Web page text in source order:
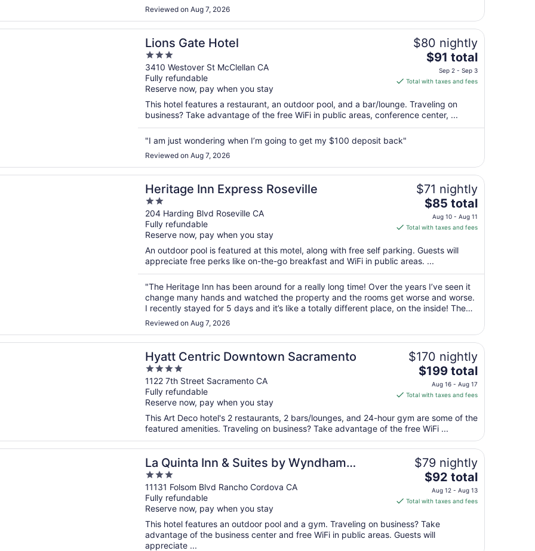
Aug
10
Reviewed on Aug 7, 2026
Lions Gate Hotel
3
out
of
5
3410 Westover St McClellan CA
Fully refundable
Reserve now, pay when you stay
$80 nightly
The
price
is
total
per
night
to
Sep
3
$91 total
Sep 2 - Sep 3
Total with taxes and fees
This hotel features a restaurant, an outdoor pool, and a bar/lounge. Traveling on
business? Take advantage of the free WiFi in public areas, conference center, ...
"I am just wondering when I’m going to get my $100 deposit back"
Reviewed on Aug 7, 2026
a new window
Hotel
Heritage Inn Express Roseville
2
out
of
5
204 Harding Blvd Roseville CA
Fully refundable
Reserve now, pay when you stay
$71 nightly
The
price
is
total
per
night
from
Aug
10
Aug
11
$85 total
Aug 10 - Aug 11
Total with taxes and fees
An outdoor pool is featured at this motel, along with free self parking. Guests will
appreciate free perks like on-the-go breakfast and WiFi in public areas. ...
"The Heritage Inn has been around for a really long time! Over the years I’ve seen it
change many hands and watched the property and the rooms get worse and worse.
I recently stayed for 5 days and it’s like a totally different place, on the inside! The
rooms have gotten a total makeover and are really ..."
Reviewed on Aug 7, 2026
a new window
Inn Express Roseville
Hyatt Centric Downtown Sacramento
4
out
of
5
1122 7th Street Sacramento CA
Fully refundable
Reserve now, pay when you stay
$170 nightly
The
price
is
total
per
night
from
Aug
16
Aug
$199 total
Aug 16 - Aug 17
Total with taxes and fees
This Art Deco hotel's 2 restaurants, 2 bars/lounges, and 24-hour gym are some of the
featured amenities. Traveling on business? Take advantage of the free WiFi ...
a new window
Downtown Sacramento
La Quinta Inn & Suites by Wyndham
Rancho Cordova Sacramento
3
out
of
5
11131 Folsom Blvd Rancho Cordova CA
Fully refundable
Reserve now, pay when you stay
$79 nightly
The
price
is
total
per
$92 total
Aug 12 - Aug 13
Total with taxes and fees
This hotel features an outdoor pool and a gym. Traveling on business? Take
advantage of the business center and free WiFi in public areas. Guests will
appreciate ...
a new window
Inn & Suites by Wyndham Rancho Cordova Sacramento